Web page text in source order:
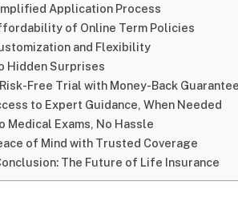
Application Process
of Online Term Policies
and Flexibility
Hidden Surprises
Free Trial with Money-Back Guarantee
to Expert Guidance, When Needed
Medical Exams, No Hassle
of Mind with Trusted Coverage
The Future of Life Insurance